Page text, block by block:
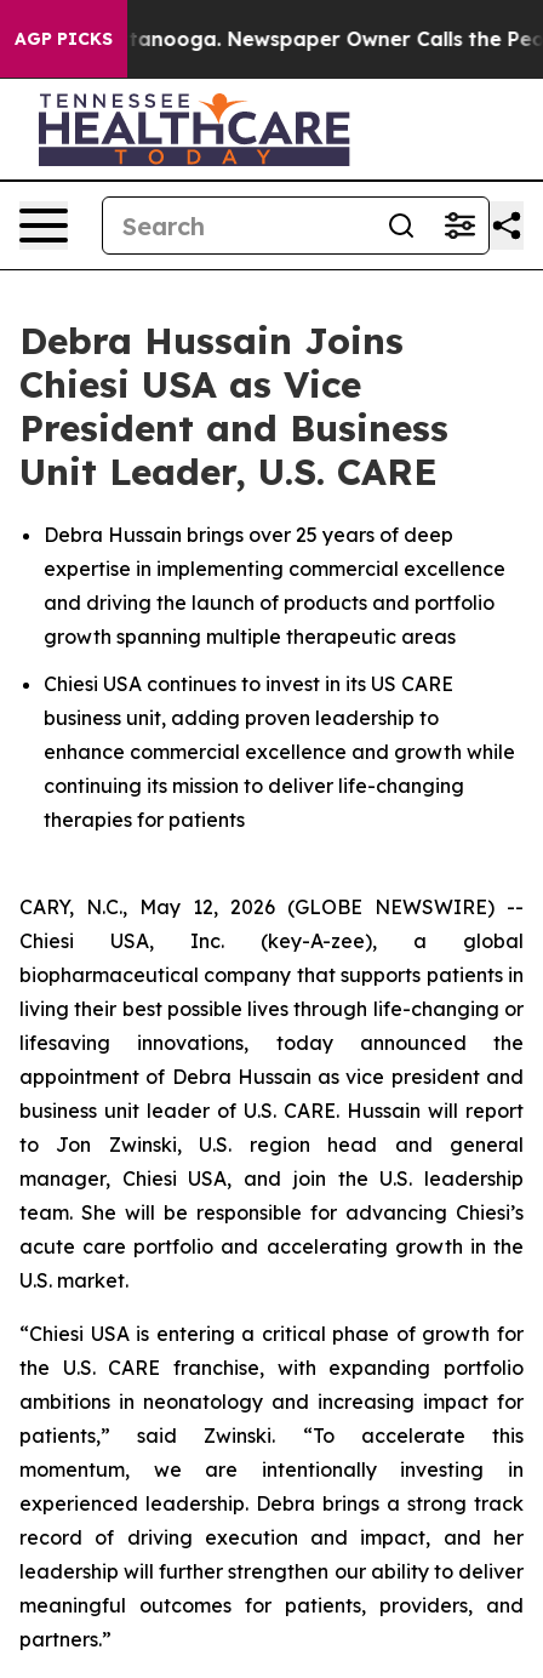
AGP PICKS
in Chattanooga. Newspaper Owner Calls the People
Debra Hussain Joins
Chiesi USA as Vice
President and Business
Unit Leader, U.S. CARE
Debra Hussain brings over 25 years of deep
expertise in implementing commercial excellence
and driving the launch of products and portfolio
growth spanning multiple therapeutic areas
Chiesi USA continues to invest in its US CARE
business unit, adding proven leadership to
enhance commercial excellence and growth while
continuing its mission to deliver life-changing
therapies for patients
CARY, N.C., May 12, 2026 (GLOBE NEWSWIRE) --
Chiesi USA, Inc. (key-A-zee), a global
biopharmaceutical company that supports patients in
living their best possible lives through life-changing or
lifesaving innovations, today announced the
appointment of Debra Hussain as vice president and
business unit leader of U.S. CARE. Hussain will report
to Jon Zwinski, U.S. region head and general
manager, Chiesi USA, and join the U.S. leadership
team. She will be responsible for advancing Chiesi’s
acute care portfolio and accelerating growth in the
U.S. market.
“Chiesi USA is entering a critical phase of growth for
the U.S. CARE franchise, with expanding portfolio
ambitions in neonatology and increasing impact for
patients,” said Zwinski. “To accelerate this
momentum, we are intentionally investing in
experienced leadership. Debra brings a strong track
record of driving execution and impact, and her
leadership will further strengthen our ability to deliver
meaningful outcomes for patients, providers, and
partners.”